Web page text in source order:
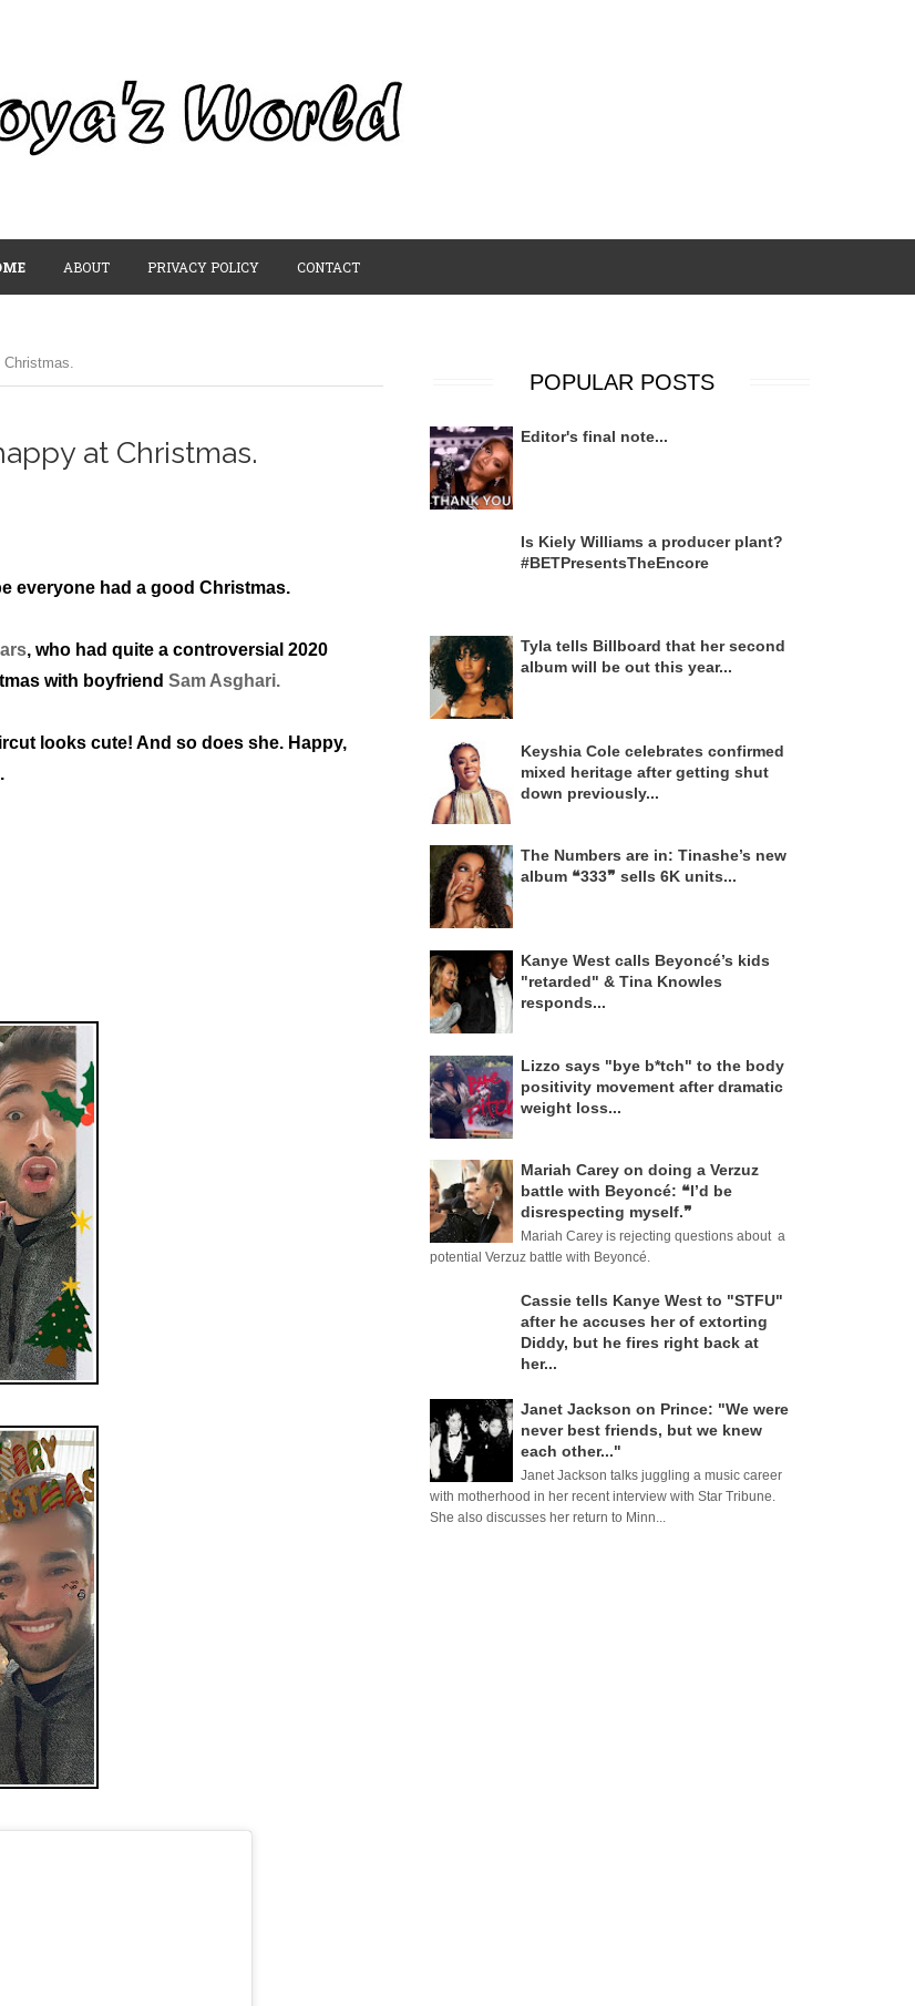
ABOUT PRIVACY POLICY CONTACT
Christmas.
at Christmas.
everyone had a good Christmas.
, who had quite a controversial 2020
with boyfriend Sam Asghari.
looks cute! And so does she. Happy,
POPULAR POSTS
Editor's final note...
Is Kiely Williams a producer plant?
#BETPresentsTheEncore
Tyla tells Billboard that her second
album will be out this year...
Keyshia Cole celebrates confirmed
mixed heritage after getting shut
down previously...
The Numbers are in: Tinashe’s new
album ❝333❞ sells 6K units...
Kanye West calls Beyoncé’s kids
"retarded" & Tina Knowles
responds...
Lizzo says "bye b*tch" to the body
positivity movement after dramatic
weight loss...
Mariah Carey on doing a Verzuz
battle with Beyoncé: ❝I’d be
disrespecting myself.❞
Mariah Carey is rejecting questions about a
potential Verzuz battle with Beyoncé.
Cassie tells Kanye West to "STFU"
after he accuses her of extorting
Diddy, but he fires right back at
her...
Janet Jackson on Prince: "We were
never best friends, but we knew
each other..."
Janet Jackson talks juggling a music career
with motherhood in her recent interview with Star Tribune.
She also discusses her return to Minn...